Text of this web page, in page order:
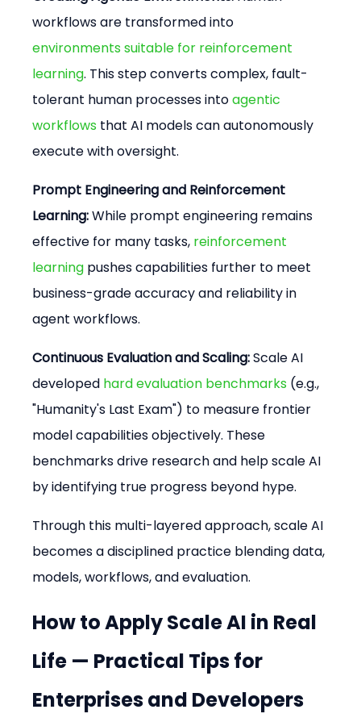
workflows are transformed into
environments suitable for reinforcement
learning. This step converts complex, fault-
tolerant human processes into agentic
workflows that AI models can autonomously
execute with oversight.
Prompt Engineering and Reinforcement
Learning: While prompt engineering remains
effective for many tasks, reinforcement
learning pushes capabilities further to meet
business-grade accuracy and reliability in
agent workflows.
Continuous Evaluation and Scaling: Scale AI
developed hard evaluation benchmarks (e.g.,
"Humanity's Last Exam") to measure frontier
model capabilities objectively. These
benchmarks drive research and help scale AI
by identifying true progress beyond hype.
Through this multi-layered approach, scale AI
becomes a disciplined practice blending data,
models, workflows, and evaluation.
How to Apply Scale AI in Real
Life — Practical Tips for
Enterprises and Developers